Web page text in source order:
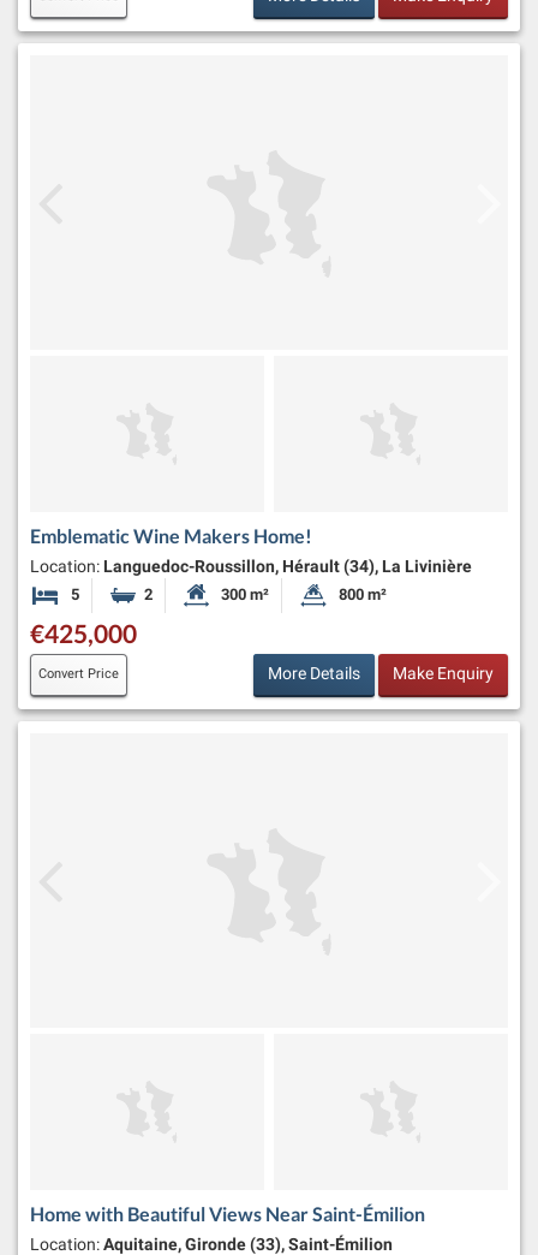
Emblematic Wine Makers Home!
Location: Languedoc-Roussillon, Hérault (34), La Livinière
5 Bedrooms2 BathroomsHabitable Size:
300 m² Land Size:
800 m²
€425,000
Convert Price More Details Make Enquiry
Home with Beautiful Views Near Saint-Émilion
Location:Aquitaine, Gironde (33), Saint-Émilion